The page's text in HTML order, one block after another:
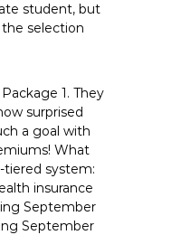
student, but
selection
1. They
surprised
a goal with
What
tiered system:
insurance
September
September